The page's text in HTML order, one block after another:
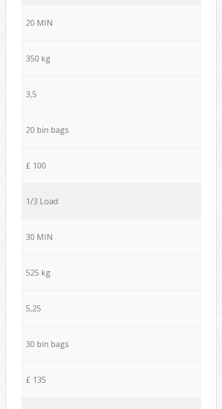
20 MIN
350 kg
3,5
20 bin bags
£ 100
1/3 Load
30 MIN
525 kg
5,25
30 bin bags
£ 135